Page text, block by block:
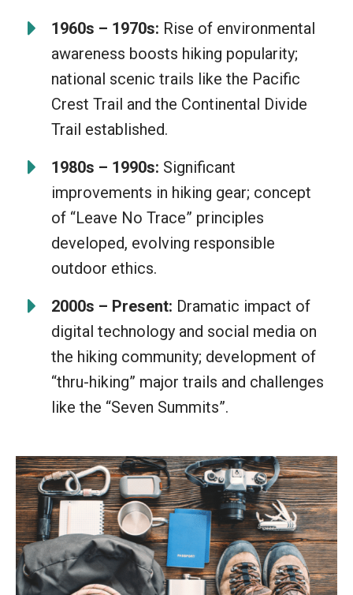
1960s – 1970s: Rise of environmental
awareness boosts hiking popularity;
national scenic trails like the Pacific
Crest Trail and the Continental Divide
Trail established.
1980s – 1990s: Significant
improvements in hiking gear; concept
of “Leave No Trace” principles
developed, evolving responsible
outdoor ethics.
2000s – Present: Dramatic impact of
digital technology and social media on
the hiking community; development of
“thru-hiking” major trails and challenges
like the “Seven Summits”.